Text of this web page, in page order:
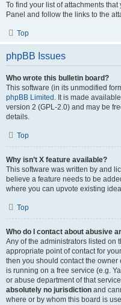
To find your list of attachments
Panel and follow the links to the
Top
phpBB Issues
Who wrote this bulletin board?
This software (in its unmodified
phpBB Limited . It is made
version 2 (GPL-2.0) and may be
details.
Top
Why isn’t X feature available?
This software was written by and
believe a feature needs to be
where you can upvote existing
Top
Who do I contact about abusive
Any of the administrators listed on
appropriate point of contact for
then you should contact the owner
is running on a free service (e.g.
or abuse department of that
absolutely no jurisdiction and
where or by whom this board is